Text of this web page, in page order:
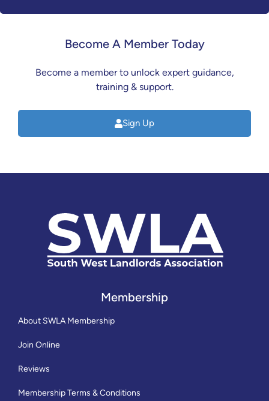
Become A Member Today
Become a member to unlock expert guidance,
training & support.
Sign Up
Membership
About SWLA Membership
Join Online
Reviews
Membership Terms & Conditions